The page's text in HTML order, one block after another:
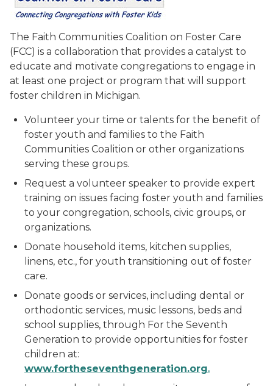
The Faith Communities Coalition on Foster Care
(FCC) is a collaboration that provides a catalyst to
educate and motivate congregations to engage in
at least one project or program that will support
foster children in Michigan.
Volunteer your time or talents for the benefit of
foster youth and families to the Faith
Communities Coalition or other organizations
serving these groups.
Request a volunteer speaker to provide expert
training on issues facing foster youth and families
to your congregation, schools, civic groups, or
organizations.
Donate household items, kitchen supplies,
linens, etc., for youth transitioning out of foster
care.
Donate goods or services, including dental or
orthodontic services, music lessons, beds and
school supplies, through For the Seventh
Generation to provide opportunities for foster
children at:
www.fortheseventhgeneration.org.